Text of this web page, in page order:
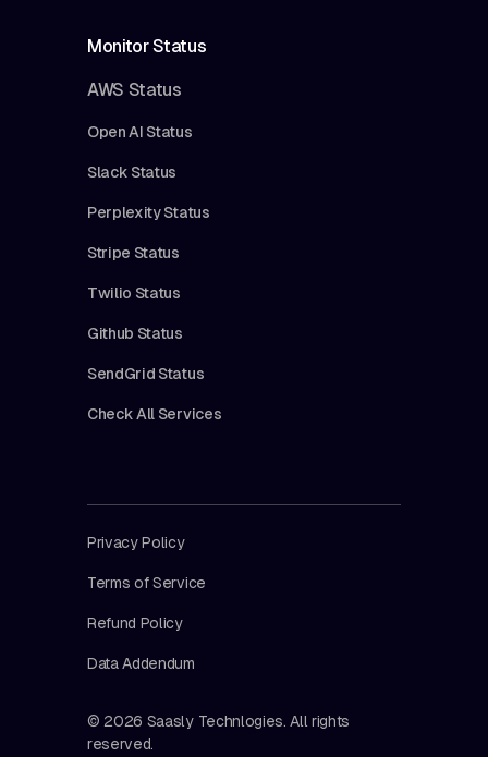
Monitor Status
AWS Status
Open AI Status
Slack Status
Perplexity Status
Stripe Status
Twilio Status
Github Status
SendGrid Status
Check All Services
© 2026 Saasly Technlogies. All rights
reserved.
Privacy Policy
Terms of Service
Refund Policy
Data Addendum